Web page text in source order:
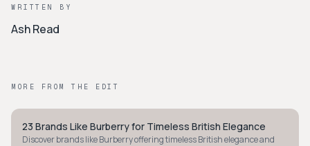
WRITTEN BY
Ash Read
MORE FROM THE EDIT
PREPPY
23 Brands Like Burberry for Timeless British Elegance
Discover brands like Burberry offering timeless British elegance and